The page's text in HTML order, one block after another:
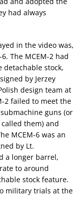
had always
in the video was,
The MCEM-2 had
stock,
by Jerzey
design team at
2 failed to meet the
guns (or
them) and
MCEM-6 was an
by Lt.
a longer barrel,
to around
stock feature.
military trials at the